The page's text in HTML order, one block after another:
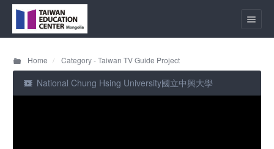
Home Category - Taiwan TV Guide Project
National Chung Hsing University國立中興大學